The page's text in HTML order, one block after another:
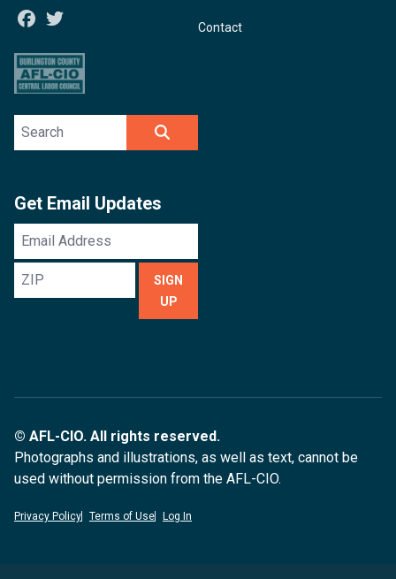
Facebook Contact
Search site
Get Email Updates
Email
Address
ZIP
SIGN
UP
© AFL-CIO. All rights reserved.
Photographs and illustrations, as well as text, cannot be
used without permission from the AFL-CIO.
Privacy Policy Terms of Use Log In